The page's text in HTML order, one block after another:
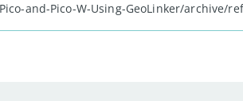
and-Pico-W-Using-GeoLinker/archive/